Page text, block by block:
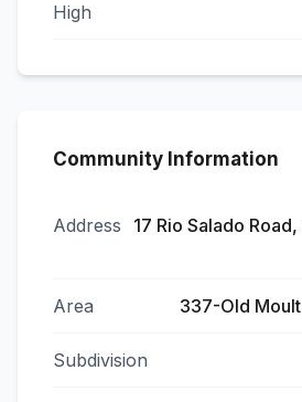
High
Community Information
Address
17 Rio Salado
Area 337-Old
Subdivision